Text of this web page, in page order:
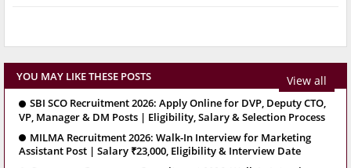
YOU MAY LIKE THESE POSTS View all
SBI SCO Recruitment 2026: Apply Online for DVP, Deputy CTO,
VP, Manager & DM Posts | Eligibility, Salary & Selection Process
MILMA Recruitment 2026: Walk-In Interview for Marketing
Assistant Post | Salary ₹23,000, Eligibility & Interview Date